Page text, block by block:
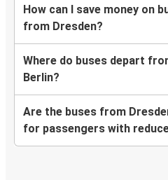
How can I save money on
from Dresden?
Where do buses depart
Berlin?
Are the buses from
for passengers with